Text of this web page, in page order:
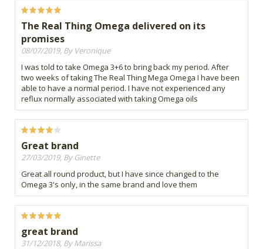
The Real Thing Omega delivered on its
promises
08/07/2019, By Veronique
I was told to take Omega 3+6 to bring back my period. After
two weeks of taking The Real Thing Mega Omega I have been
able to have a normal period. I have not experienced any
reflux normally associated with taking Omega oils
Great brand
27/03/2019, By Ginette
Great all round product, but I have since changed to the
Omega 3's only, in the same brand and love them
great brand
31/12/2018, By Marissa